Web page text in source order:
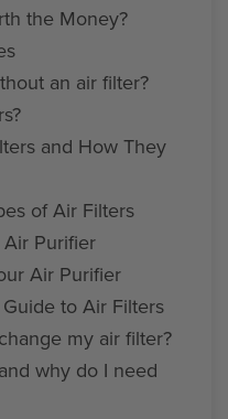
the Money?
an air filter?
and How They
of Air Filters
Purifier
Air Purifier
to Air Filters
my air filter?
why do I need